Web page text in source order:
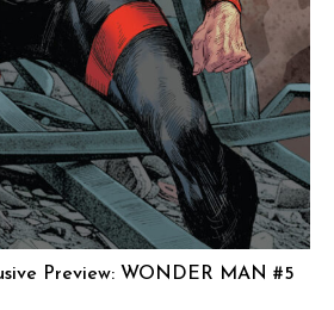
Preview: WONDER MAN #5